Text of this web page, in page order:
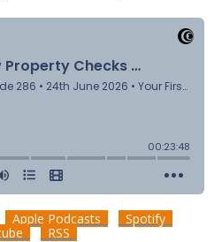
Apple Podcasts
Spotify
RSS